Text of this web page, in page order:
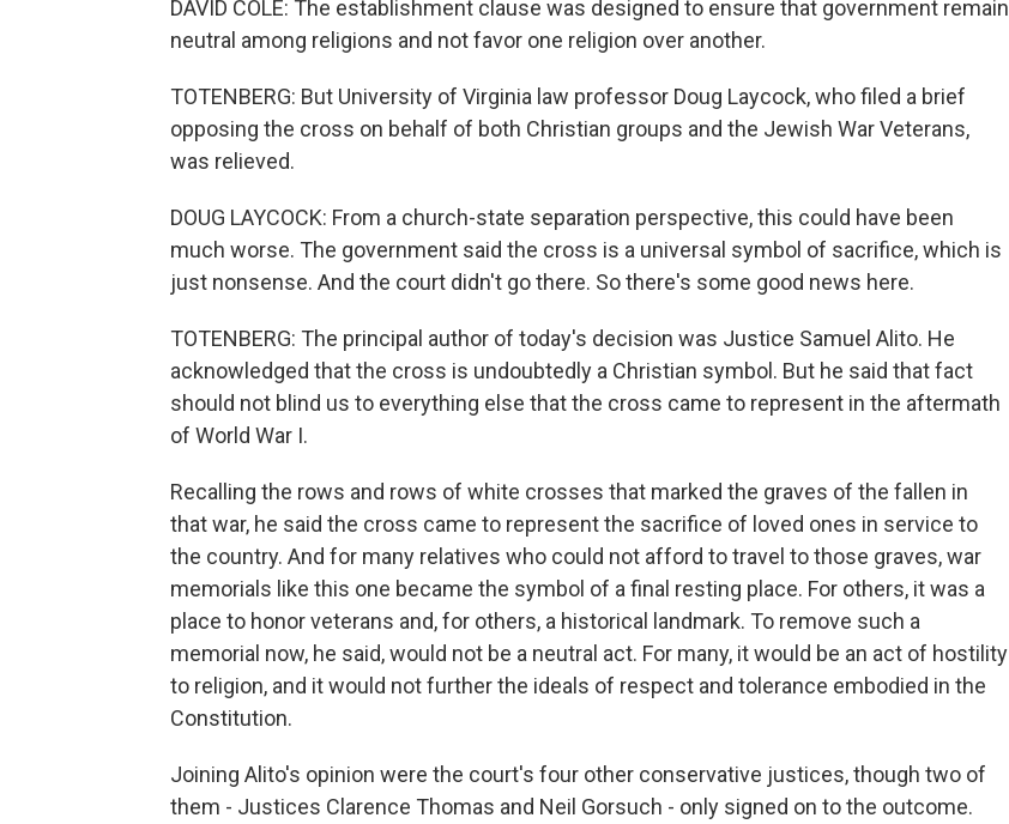
DAVID COLE: The establishment clause was designed to ensure that government remain
neutral among religions and not favor one religion over another.
TOTENBERG: But University of Virginia law professor Doug Laycock, who filed a brief
opposing the cross on behalf of both Christian groups and the Jewish War Veterans,
was relieved.
DOUG LAYCOCK: From a church-state separation perspective, this could have been
much worse. The government said the cross is a universal symbol of sacrifice, which is
just nonsense. And the court didn't go there. So there's some good news here.
TOTENBERG: The principal author of today's decision was Justice Samuel Alito. He
acknowledged that the cross is undoubtedly a Christian symbol. But he said that fact
should not blind us to everything else that the cross came to represent in the aftermath
of World War I.
Recalling the rows and rows of white crosses that marked the graves of the fallen in
that war, he said the cross came to represent the sacrifice of loved ones in service to
the country. And for many relatives who could not afford to travel to those graves, war
memorials like this one became the symbol of a final resting place. For others, it was a
place to honor veterans and, for others, a historical landmark. To remove such a
memorial now, he said, would not be a neutral act. For many, it would be an act of hostility
to religion, and it would not further the ideals of respect and tolerance embodied in the
Constitution.
Joining Alito's opinion were the court's four other conservative justices, though two of
them - Justices Clarence Thomas and Neil Gorsuch - only signed on to the outcome.